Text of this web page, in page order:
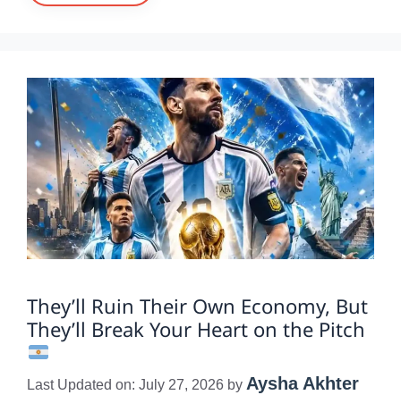
They’ll Ruin Their Own Economy, But
They’ll Break Your Heart on the Pitch
Last Updated on: July 27, 2026 by Aysha Akhter